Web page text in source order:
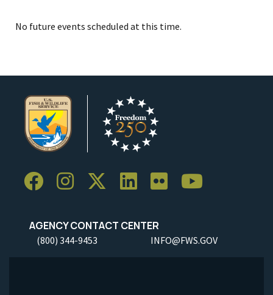
No future events scheduled at this time.
AGENCY CONTACT CENTER
(800) 344-9453 INFO@FWS.GOV